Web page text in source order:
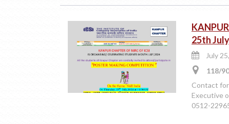
25th
July
118/
Contact for
Executive
0512-